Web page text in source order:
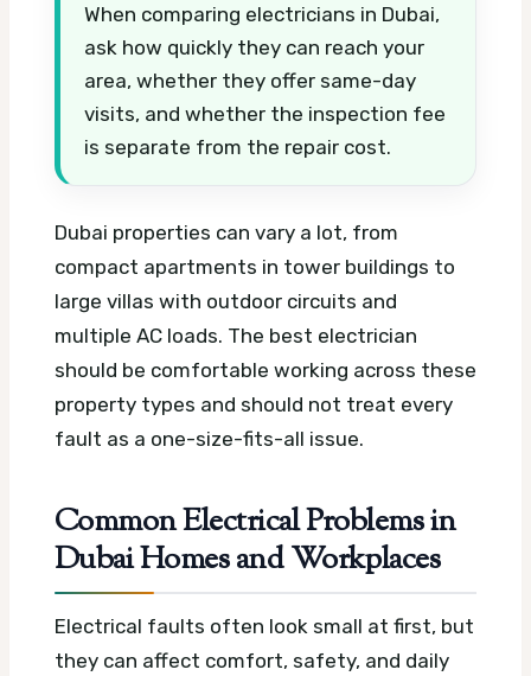
When comparing electricians in Dubai,
ask how quickly they can reach your
area, whether they offer same-day
visits, and whether the inspection fee
is separate from the repair cost.
Dubai properties can vary a lot, from
compact apartments in tower buildings to
large villas with outdoor circuits and
multiple AC loads. The best electrician
should be comfortable working across these
property types and should not treat every
fault as a one-size-fits-all issue.
Common Electrical Problems in
Dubai Homes and Workplaces
Electrical faults often look small at first, but
they can affect comfort, safety, and daily